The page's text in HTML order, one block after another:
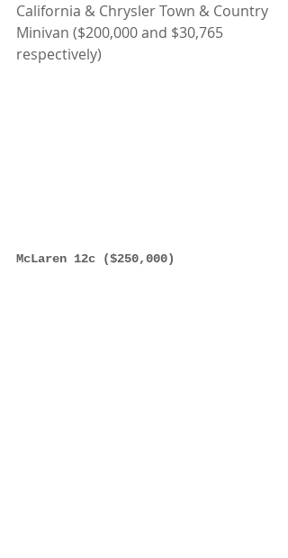
California & Chrysler Town & Country
Minivan ($200,000 and $30,765
respectively)
McLaren 12c ($250,000)